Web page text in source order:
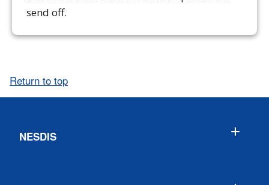
send off.
Return to top
NESDIS